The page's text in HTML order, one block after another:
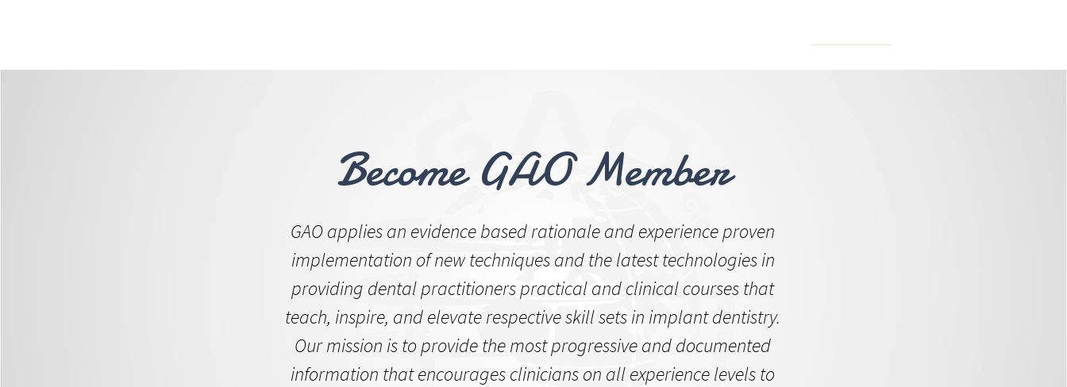
Become GAO Member
GAO applies an evidence based rationale and experience proven
implementation of new techniques and the latest technologies in
providing dental practitioners practical and clinical courses that
teach, inspire, and elevate respective skill sets in implant dentistry.
Our mission is to provide the most progressive and documented
information that encourages clinicians on all experience levels to